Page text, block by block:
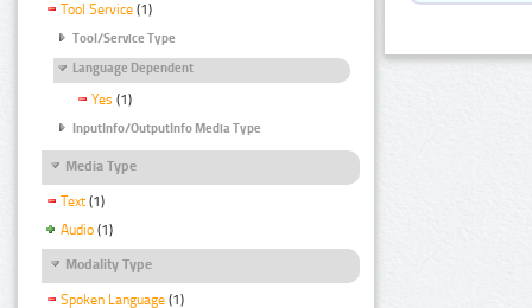
Tool Service (1)
Tool/Service Type
Language Dependent
Yes (1)
InputInfo/OutputInfo Media Type
Media Type
Text (1)
Audio (1)
Modality Type
Spoken Language (1)